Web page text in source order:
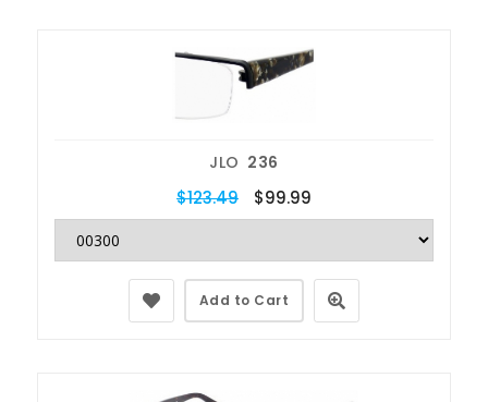
JLO 236
$123.49 $99.99
Add to Cart